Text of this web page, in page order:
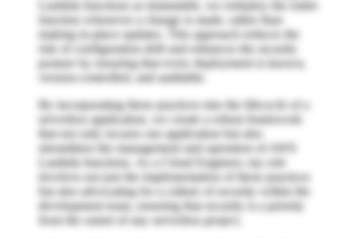
Lambda functions as immutable, we redeploy the entire
function whenever a change is made, rather than
making in-place updates. This approach reduces the
risk of configuration drift and enhances the security
posture by ensuring that every deployment is known,
version-controlled, and auditable.
By incorporating these practices into the lifecycle of a
serverless application, we create a robust framework
that not only secures our application but also
streamlines the management and operation of AWS
Lambda functions. As a Cloud Engineer, my role
involves not just the implementation of these practices
but also advocating for a culture of security within the
development team, ensuring that security is a priority
from the outset of any serverless project.